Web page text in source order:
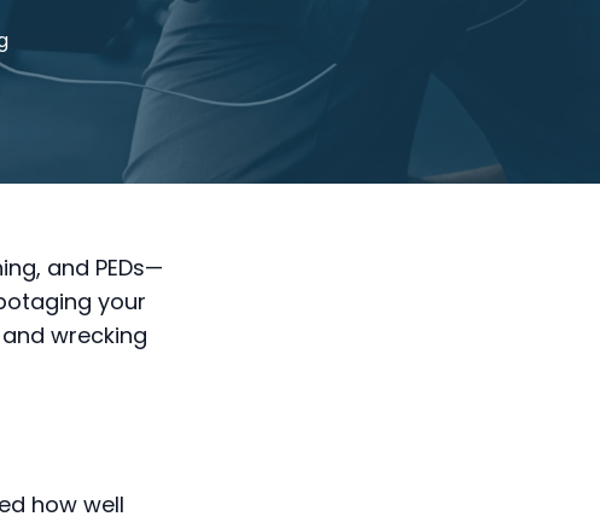
and PEDs—
your
wrecking
how well